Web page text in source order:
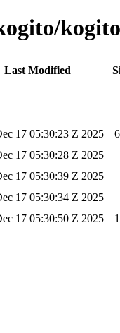
Last Modified
17 05:30:23 Z 2025
17 05:30:28 Z 2025
17 05:30:39 Z 2025
17 05:30:34 Z 2025
17 05:30:50 Z 2025